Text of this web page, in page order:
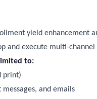
yield enhancement
and execute multi-
to:
print)
and emails